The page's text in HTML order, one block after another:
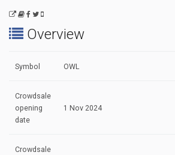
Overview
Symbol OWL
Crowdsale
opening
date
1 Nov 2024
Crowdsale